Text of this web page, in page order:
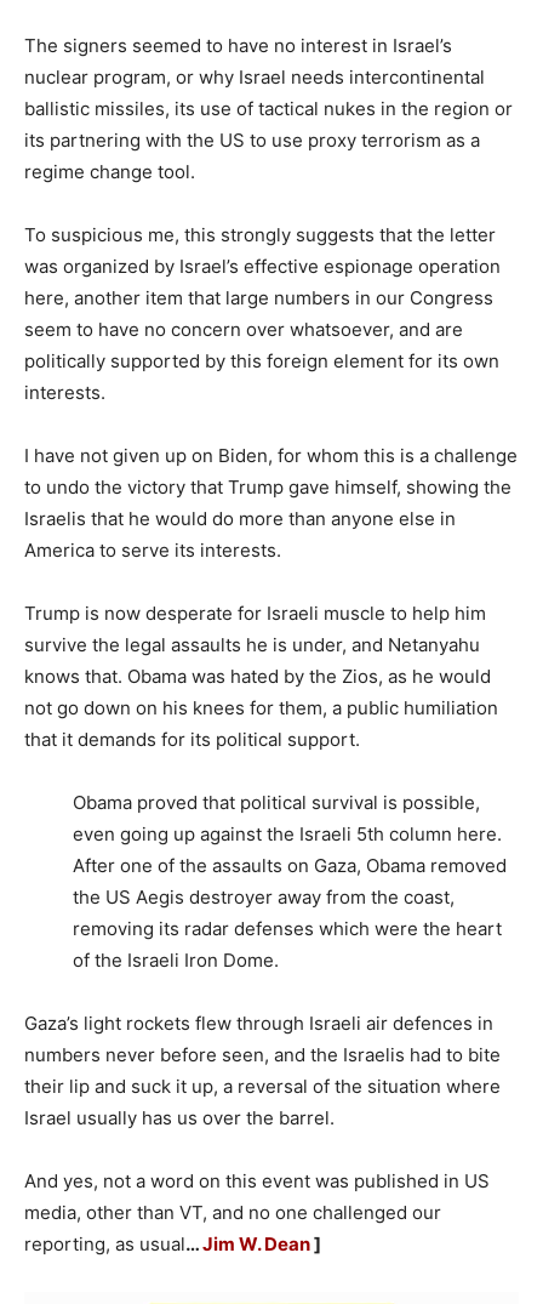
The signers seemed to have no interest in Israel’s
nuclear program, or why Israel needs intercontinental
ballistic missiles, its use of tactical nukes in the region or
its partnering with the US to use proxy terrorism as a
regime change tool.
To suspicious me, this strongly suggests that the letter
was organized by Israel’s effective espionage operation
here, another item that large numbers in our Congress
seem to have no concern over whatsoever, and are
politically supported by this foreign element for its own
interests.
I have not given up on Biden, for whom this is a challenge
to undo the victory that Trump gave himself, showing the
Israelis that he would do more than anyone else in
America to serve its interests.
Trump is now desperate for Israeli muscle to help him
survive the legal assaults he is under, and Netanyahu
knows that. Obama was hated by the Zios, as he would
not go down on his knees for them, a public humiliation
that it demands for its political support.
Obama proved that political survival is possible,
even going up against the Israeli 5th column here.
After one of the assaults on Gaza, Obama removed
the US Aegis destroyer away from the coast,
removing its radar defenses which were the heart
of the Israeli Iron Dome.
Gaza’s light rockets flew through Israeli air defences in
numbers never before seen, and the Israelis had to bite
their lip and suck it up, a reversal of the situation where
Israel usually has us over the barrel.
And yes, not a word on this event was published in US
media, other than VT, and no one challenged our
reporting, as usual…Jim W. Dean]